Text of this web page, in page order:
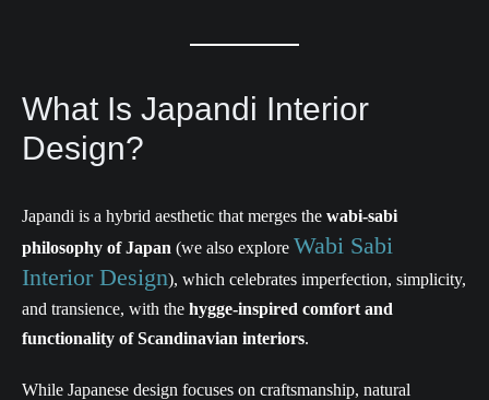
What Is Japandi Interior
Design?
Japandi is a hybrid aesthetic that merges the wabi-sabi
philosophy of Japan (we also explore Wabi Sabi
Interior Design), which celebrates imperfection, simplicity,
and transience, with the hygge-inspired comfort and
functionality of Scandinavian interiors.
While Japanese design focuses on craftsmanship, natural